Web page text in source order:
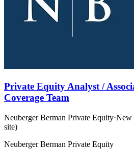
Private Equity Analyst /
Coverage Team
Neuberger Berman Private Equity·New
site)
Neuberger Berman Private Equity